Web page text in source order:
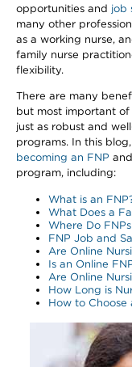
opportunities and job
many other
as a working nurse,
family nurse
flexibility.
There are many
but most important of
just as robust and
programs. In this
becoming an FNP
program, including:
What is an
What Does a
Where Do
FNP Job and
Are Online
Is an Online
Are Online
How Long is
How to Choose